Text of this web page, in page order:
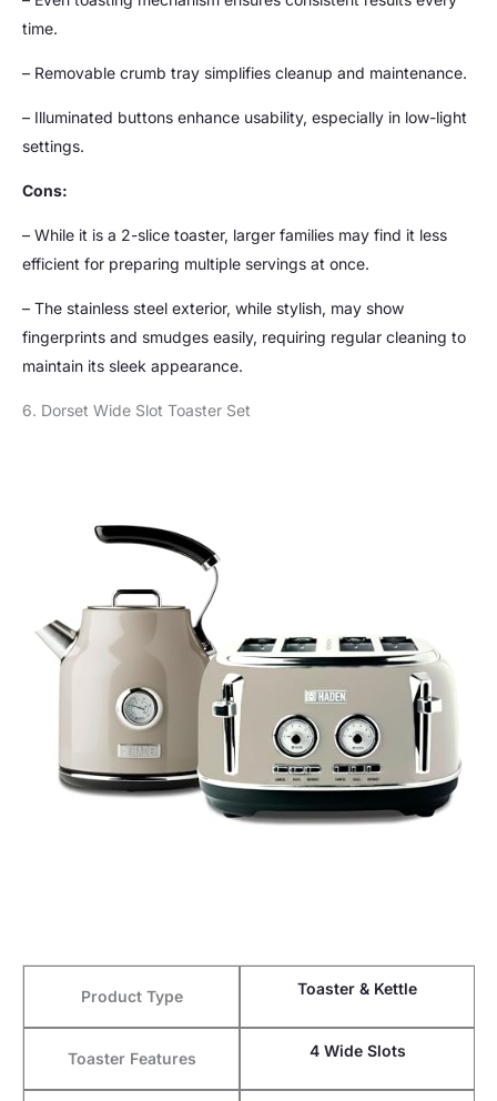
time.
– Removable crumb tray simplifies cleanup and maintenance.
– Illuminated buttons enhance usability, especially in low-light
settings.
Cons:
– While it is a 2-slice toaster, larger families may find it less
efficient for preparing multiple servings at once.
– The stainless steel exterior, while stylish, may show
fingerprints and smudges easily, requiring regular cleaning to
maintain its sleek appearance.
6. Dorset Wide Slot Toaster Set
Product Type Toaster & Kettle
Toaster Features 4 Wide Slots